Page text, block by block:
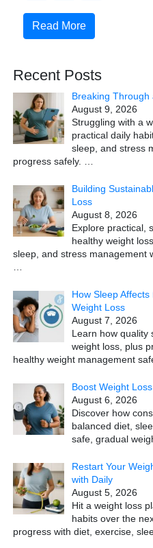
Read More
Recent Posts
Breaking Through
August 9, 2026
Struggling with a
practical daily
sleep, and stress
progress safely.
Building
Loss
August 8, 2026
Explore practical,
healthy weight
sleep, and stress management
How Sleep
Weight Loss
August 7, 2026
Learn how quality
weight loss, plus
healthy weight management
Boost Weight
August 6, 2026
Discover how
balanced diet,
safe, gradual
Restart Your
with Daily
August 5, 2026
Hit a weight loss
habits over the
progress with diet, exercise,